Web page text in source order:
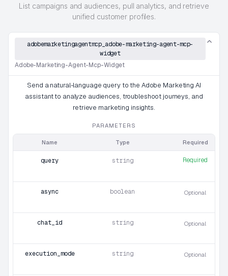
List campaigns and audiences, pull analytics, and retrieve
unified customer profiles.
adobemarketingagentmcp_adobe-marketing-agent-mcp-
widget
Adobe-Marketing-Agent-Mcp-Widget
Send a natural-language query to the Adobe Marketing AI
assistant to analyze audiences, troubleshoot journeys, and
retrieve marketing insights.
PARAMETERS
Name Type Required
query string Required
async boolean Optional
chat_id string Optional
execution_mode string Optional